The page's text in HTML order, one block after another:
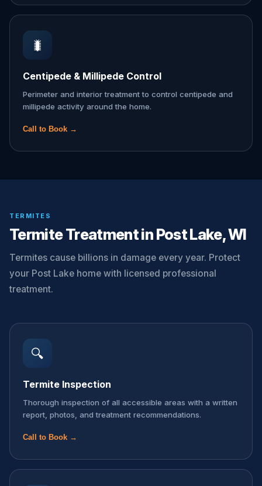
🐛
Centipede & Millipede Control
Perimeter and interior treatment to control centipede and
millipede activity around the home.
Call to Book →
TERMITES
Termite Treatment in Post Lake, WI
Termites cause billions in damage every year. Protect
your Post Lake home with licensed professional
treatment.
🔍
Termite Inspection
Thorough inspection of all accessible areas with a written
report, photos, and treatment recommendations.
Call to Book →